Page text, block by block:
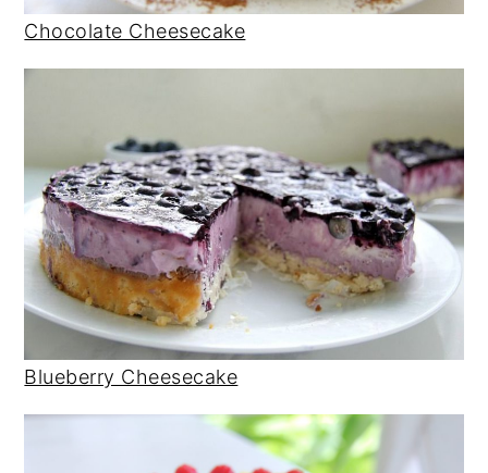
Chocolate Cheesecake
Blueberry Cheesecake